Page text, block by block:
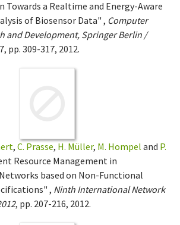
Towards a Realtime and Energy-Aware
of Biosensor Data" , Computer
and Development, Springer Berlin /
pp. 309-317, 2012.
, C. Prasse, H. Müller, M. Hompel and P.
Resource Management in
based on Non-Functional
, Ninth International Network
, pp. 207-216, 2012.